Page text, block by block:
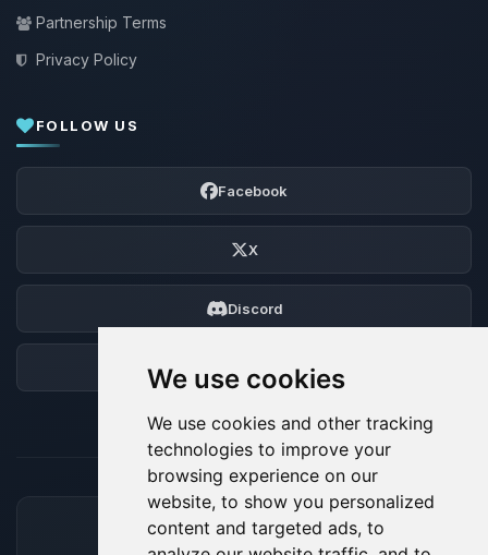
We use cookies
We use cookies and other tracking
technologies to improve your
browsing experience on our
website, to show you personalized
content and targeted ads, to
Partnership Terms
Privacy Policy
FOLLOW US
Facebook
X
Discord
ACCEPTED PAYMENT METHODS